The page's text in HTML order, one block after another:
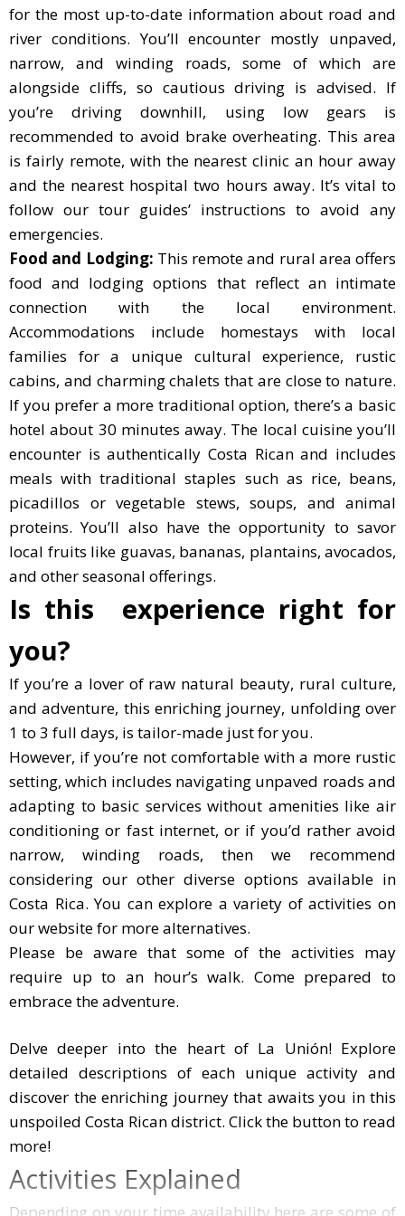
for the most up-to-date information about road and
river conditions. You’ll encounter mostly unpaved,
narrow, and winding roads, some of which are
alongside cliffs, so cautious driving is advised. If
you’re driving downhill, using low gears is
recommended to avoid brake overheating. This area
is fairly remote, with the nearest clinic an hour away
and the nearest hospital two hours away. It’s vital to
follow our tour guides’ instructions to avoid any
emergencies.
Food and Lodging: This remote and rural area offers
food and lodging options that reflect an intimate
connection with the local environment.
Accommodations include homestays with local
families for a unique cultural experience, rustic
cabins, and charming chalets that are close to nature.
If you prefer a more traditional option, there’s a basic
hotel about 30 minutes away. The local cuisine you’ll
encounter is authentically Costa Rican and includes
meals with traditional staples such as rice, beans,
picadillos or vegetable stews, soups, and animal
proteins. You’ll also have the opportunity to savor
local fruits like guavas, bananas, plantains, avocados,
and other seasonal offerings.
Is this experience right for
you?
If you’re a lover of raw natural beauty, rural culture,
and adventure, this enriching journey, unfolding over
1 to 3 full days, is tailor-made just for you.
However, if you’re not comfortable with a more rustic
setting, which includes navigating unpaved roads and
adapting to basic services without amenities like air
conditioning or fast internet, or if you’d rather avoid
narrow, winding roads, then we recommend
considering our other diverse options available in
Costa Rica. You can explore a variety of activities on
our website for more alternatives.
Please be aware that some of the activities may
require up to an hour’s walk. Come prepared to
embrace the adventure.
Delve deeper into the heart of La Unión! Explore
Delve deeper into the heart of La Unión! Explore
detailed descriptions of each unique activity and
discover the enriching journey that awaits you in this
unspoiled Costa Rican district. Click the button to read
more!
Activities Explained